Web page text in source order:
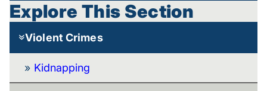
Explore This Section
Violent Crimes
Kidnapping